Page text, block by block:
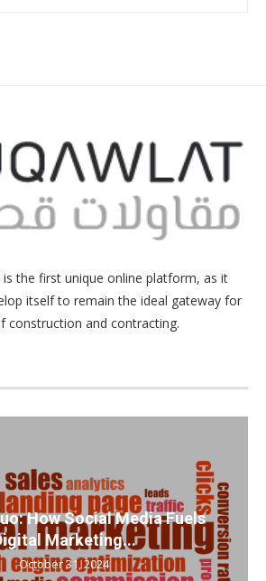
is the first unique online platform, as it
itself to remain the ideal gateway for
construction and contracting.
How Social Media Fuels
Marketing...
October 31, 2024